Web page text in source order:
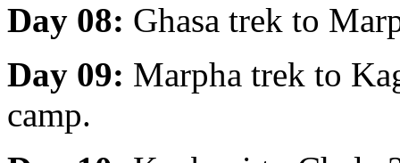
Day 08: Ghasa trek to
Day 09: Marpha trek to
camp.